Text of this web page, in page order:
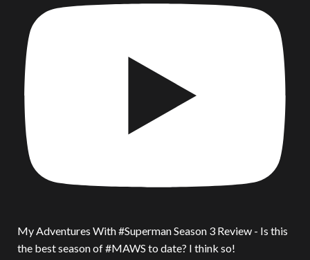
My Adventures With #Superman Season 3 Review - Is this
the best season of #MAWS to date? I think so!